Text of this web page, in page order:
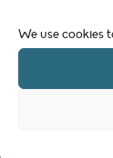
We use cookies